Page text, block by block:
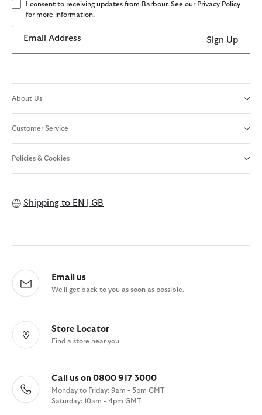
I consent to receiving updates from Barbour. See our Privacy Policy
for more information.
Email Address Sign Up
About Us
Customer Service
Policies & Cookies
Shipping to EN | GB
Email us
We'll get back to you as soon as possible.
Store Locator
Find a store near you
Call us on 0800 917 3000
Monday to Friday: 9am - 5pm GMT
Saturday: 10am - 4pm GMT